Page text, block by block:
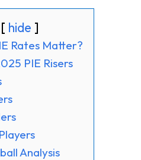
hide
Rates Matter?
PIE Risers
Analysis